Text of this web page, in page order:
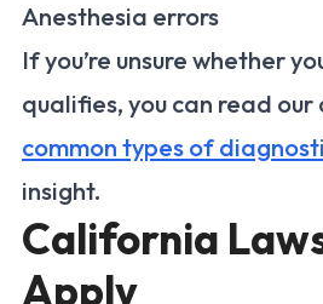
Anesthesia errors
If you’re unsure whether
qualifies, you can read our
common types of
insight.
California
Apply